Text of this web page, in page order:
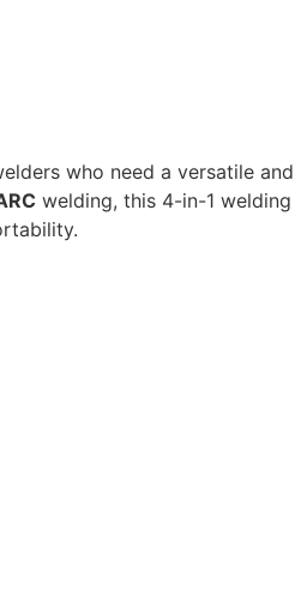
who need a versatile and
welding, this 4-in-1 welding